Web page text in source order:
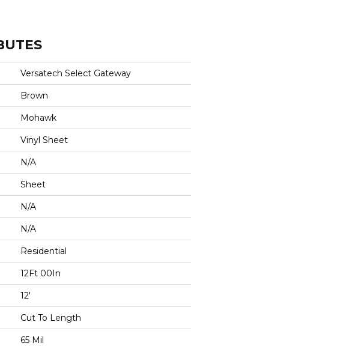
Versatech Select Gateway
Brown
Mohawk
Vinyl Sheet
N/A
Sheet
N/A
N/A
Residential
12Ft 00In
12'
Cut To Length
65 Mil